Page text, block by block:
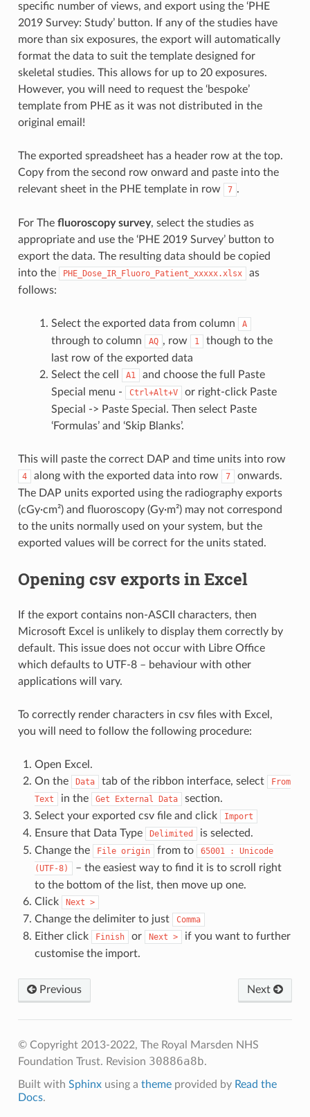
specific number of views, and export using the ‘PHE
2019 Survey: Study’ button. If any of the studies have
more than six exposures, the export will automatically
format the data to suit the template designed for
skeletal studies. This allows for up to 20 exposures.
However, you will need to request the ‘bespoke’
template from PHE as it was not distributed in the
original email!
The exported spreadsheet has a header row at the top.
Copy from the second row onward and paste into the
relevant sheet in the PHE template in row
7 .
For The fluoroscopy survey, select the studies as
appropriate and use the ‘PHE 2019 Survey’ button to
export the data. The resulting data should be copied
into the
PHE_Dose_IR_Fluoro_Patient_xxxxx.xlsx
as
follows:
Select the exported data from column A
through to column AQ , row 1
though to the
last row of the exported data
Select the cell
A1
and choose the full Paste
Special menu -
Ctrl+Alt+V
or right-click Paste
Special -> Paste Special. Then select Paste
‘Formulas’ and ‘Skip Blanks’.
This will paste the correct DAP and time units into row
4 along with the exported data into row 7
onwards.
The DAP units exported using the radiography exports
(cGy·cm²) and fluoroscopy (Gy·m²) may not correspond
to the units normally used on your system, but the
exported values will be correct for the units stated.
Opening csv exports in Excel
If the export contains non-ASCII characters, then
Microsoft Excel is unlikely to display them correctly by
default. This issue does not occur with Libre Office
which defaults to UTF-8 – behaviour with other
applications will vary.
To correctly render characters in csv files with Excel,
you will need to follow the following procedure:
Open Excel.
On the
Data tab of the ribbon interface, select
From
Text
in the Get External Data
section.
Select your exported csv file and click
Import
Ensure that Data Type Delimited
is selected.
Change the
File origin from to 65001 :
Unicode
(UTF-8)
– the easiest way to find it is to scroll right
to the bottom of the list, then move up one.
Click
Next >
Change the delimiter to just Comma
Either click Finish or Next >
if you want to further
customise the import.
Previous Next
© Copyright 2013-2022, The Royal Marsden NHS
Foundation Trust. Revision 30886a8b.
Built with Sphinxusing a themeprovided by Read the
Docs.